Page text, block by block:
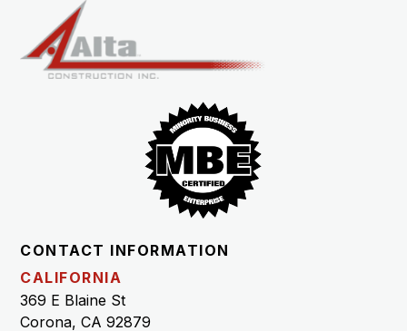
CONTACT INFORMATION
CALIFORNIA
369 E Blaine St
Corona, CA 92879